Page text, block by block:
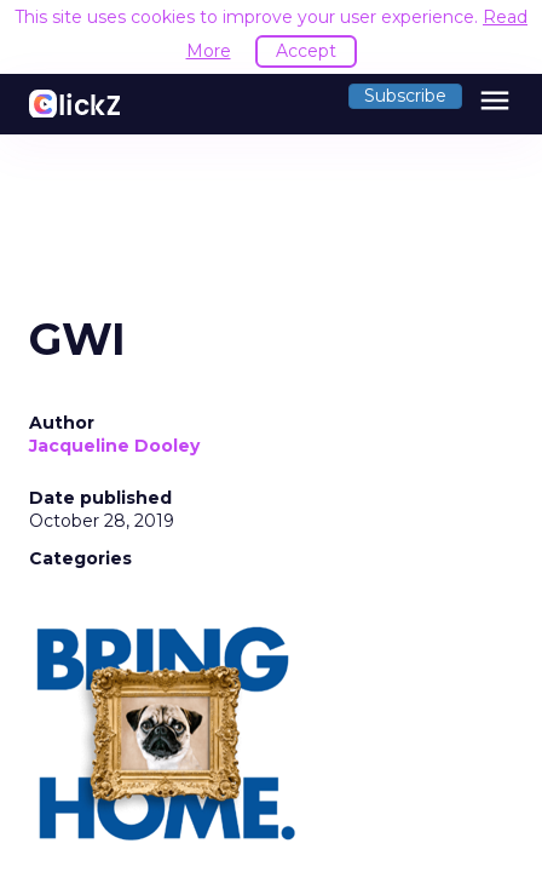
This site uses cookies to improve your user experience. Read
More
Accept
Subscribe menu
GWI
Author
Jacqueline Dooley
Date published
October 28, 2019
Categories